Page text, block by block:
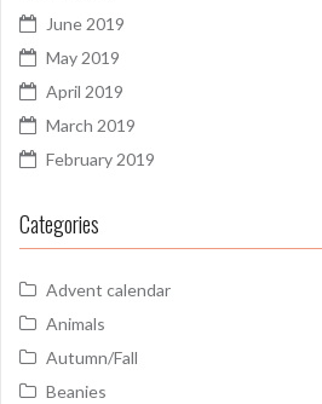
June 2019
May 2019
April 2019
March 2019
February 2019
Categories
Advent calendar
Animals
Autumn/Fall
Beanies